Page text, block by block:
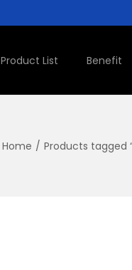
Product List Benefit
Home / Products tagged